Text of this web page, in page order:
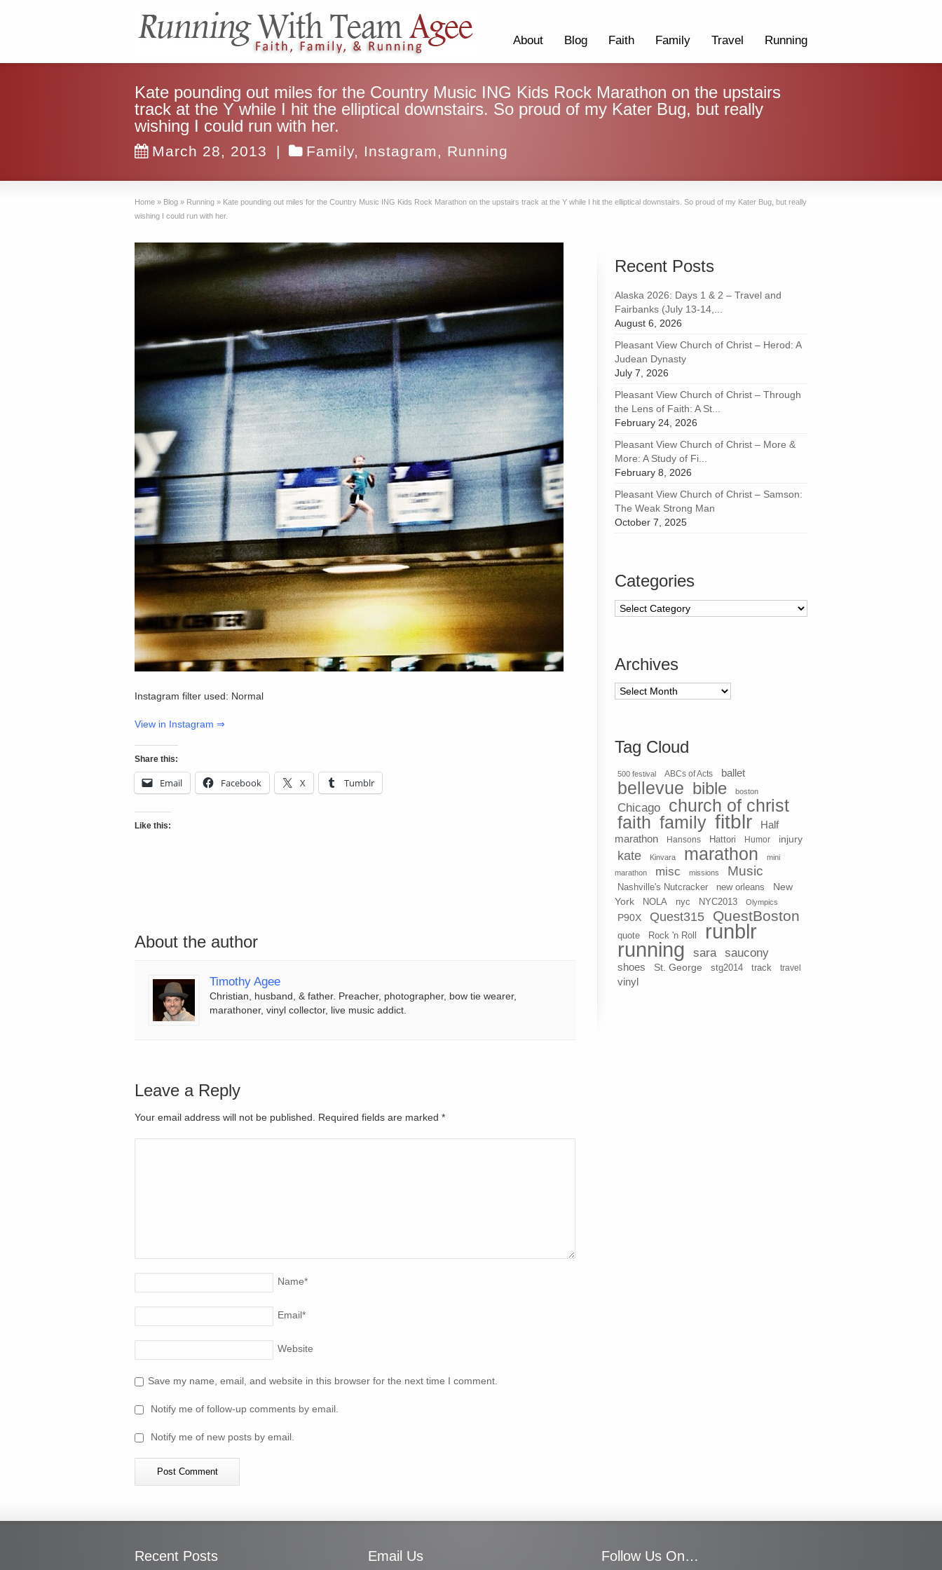
About Blog Faith Family Travel Running
Kate pounding out miles for the Country Music ING Kids Rock Marathon on the upstairs
track at the Y while I hit the elliptical downstairs. So proud of my Kater Bug, but really
wishing I could run with her.
March 28, 2013 | Family, Instagram , Running
Home » Blog » Running » Kate pounding out miles for the Country Music ING Kids Rock Marathon on the upstairs track at the Y while I hit the elliptical downstairs. So proud of my Kater Bug, but really
wishing I could run with her.
Instagram filter used: Normal
View in Instagram ⇒
Share this:
Email Facebook X Tumblr
Like this:
About the author
Timothy Agee
Christian, husband, & father. Preacher, photographer, bow tie wearer,
marathoner, vinyl collector, live music addict.
Leave a Reply
Your email address will not be published. Required fields are marked *
Name*
Email*
Website
Save my name, email, and website in this browser for the next time I comment.
Notify me of follow-up comments by email.
Notify me of new posts by email.
Recent Posts
Alaska 2026: Days 1 & 2 – Travel and
Fairbanks (July 13-14,...
August 6, 2026
Pleasant View Church of Christ – Herod: A
Judean Dynasty
July 7, 2026
Pleasant View Church of Christ – Through
the Lens of Faith: A St...
February 24, 2026
Pleasant View Church of Christ – More &
More: A Study of Fi...
February 8, 2026
Pleasant View Church of Christ – Samson:
The Weak Strong Man
October 7, 2025
Categories
Categories
Archives
Archives
Tag Cloud
500 festival ABCs of Acts ballet
bellevue bible boston
Chicago
church of christ
faith family fitblr
Half
marathon
Hansons Hattori Humor injury
kate Kinvara marathon
mini
marathon
misc missions Music
Nashville's Nutcracker new orleans
New
York
NOLA nyc NYC2013 Olympics
P90X Quest315 QuestBoston
quote Rock 'n Roll runblr
running sara saucony
shoes St. George stg2014 track travel
vinyl
Recent Posts Email Us Follow Us On…